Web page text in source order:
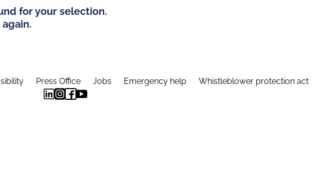
for your selection.
Press Office Jobs Emergency help Whistleblower protection act